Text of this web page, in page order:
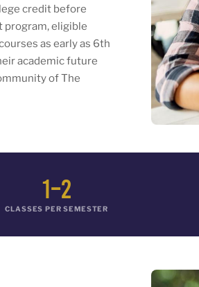
credit before
program, eligible
as early as 6th
academic future
of The
1–2
CLASSES PER SEMESTER